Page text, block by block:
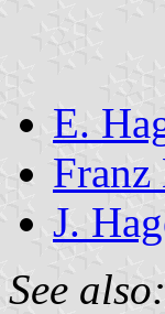
E.
Franz
J.
See also: